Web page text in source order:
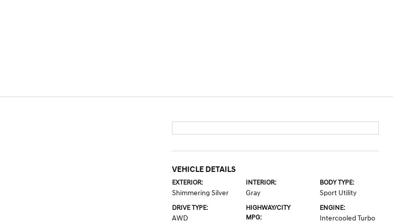
VEHICLE DETAILS
EXTERIOR:
Shimmering Silver
INTERIOR:
Gray
BODY TYPE:
Sport Utility
DRIVE TYPE:
AWD
HIGHWAY/CITY
MPG:
ENGINE:
Intercooled Turbo